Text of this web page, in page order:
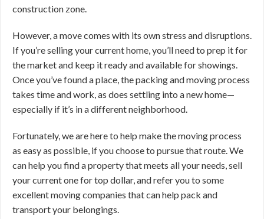
construction zone.
However, a move comes with its own stress and disruptions.
If you’re selling your current home, you’ll need to prep it for
the market and keep it ready and available for showings.
Once you’ve found a place, the packing and moving process
takes time and work, as does settling into a new home—
especially if it’s in a different neighborhood.
Fortunately, we are here to help make the moving process
as easy as possible, if you choose to pursue that route. We
can help you find a property that meets all your needs, sell
your current one for top dollar, and refer you to some
excellent moving companies that can help pack and
transport your belongings.